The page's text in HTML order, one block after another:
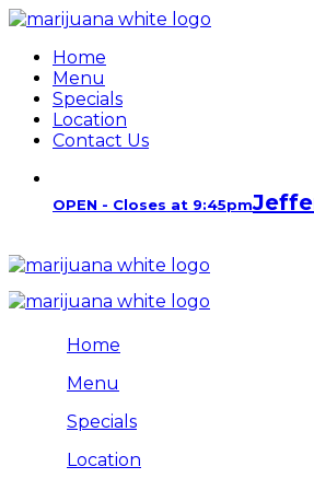
Home
Menu
Specials
Location
Contact Us
OPEN - Closes at 9:45pm
Home
Menu
Specials
Location